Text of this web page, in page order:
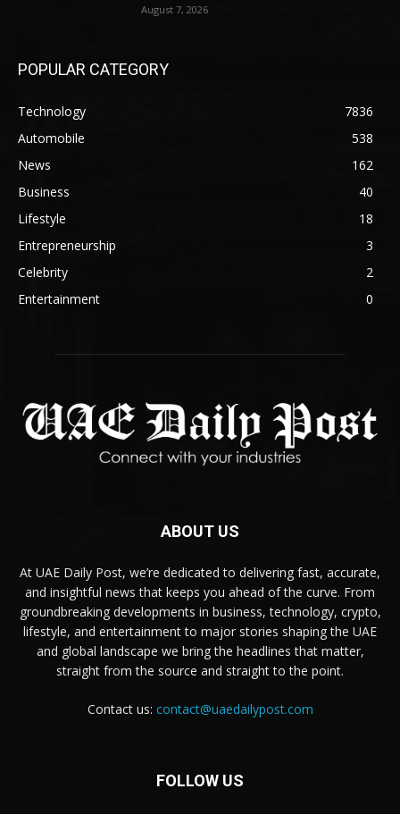
August 7, 2026
POPULAR CATEGORY
Technology
7836
Automobile
538
News
162
Business
40
Lifestyle
18
Entrepreneurship
3
Celebrity
2
Entertainment
0
ABOUT US
At UAE Daily Post, we’re dedicated to delivering fast, accurate,
and insightful news that keeps you ahead of the curve. From
groundbreaking developments in business, technology, crypto,
lifestyle, and entertainment to major stories shaping the UAE
and global landscape we bring the headlines that matter,
straight from the source and straight to the point.
Contact us: contact@uaedailypost.com
FOLLOW US